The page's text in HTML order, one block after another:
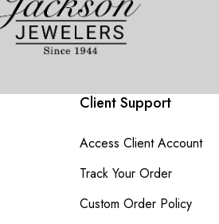
Client Support
Access Client Account
Track Your Order
Custom Order Policy